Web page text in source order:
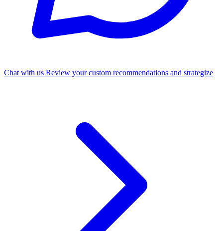
Chat with us Review your custom recommendations and strategize